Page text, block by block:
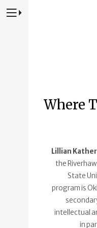
Press to Toggle Website
Where
Lillian
the
State
program is
intellectual
in